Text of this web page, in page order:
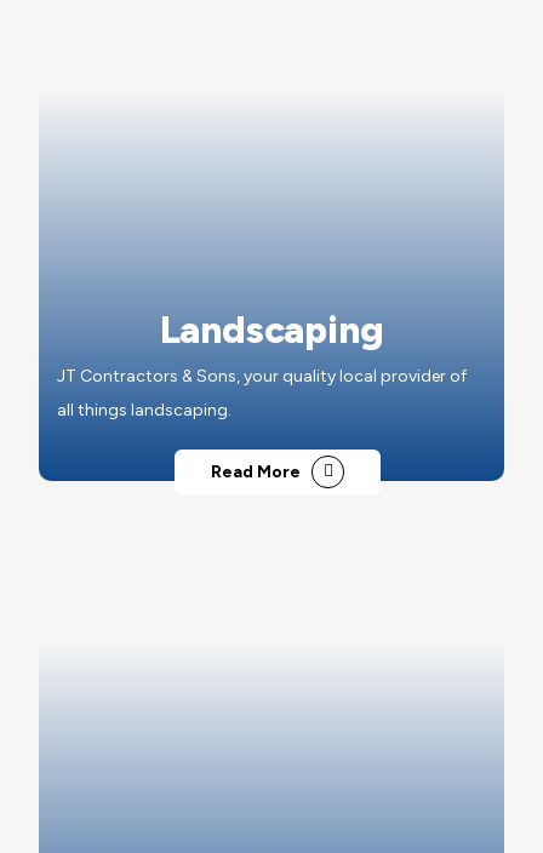
Landscaping
JT Contractors & Sons, your quality local provider of
all things landscaping.
Read More